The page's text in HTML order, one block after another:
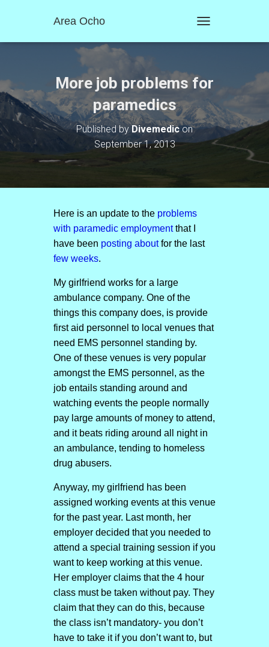
Area Ocho
O
E
A
V
O
More job problems for
paramedics
Published byDivemedicon
September 1, 2013
Here is an update to the problems
with paramedic employmentthat I
have been posting aboutfor the last
few weeks.
My girlfriend works for a large
ambulance company. One of the
things this company does, is provide
first aid personnel to local venues that
need EMS personnel standing by.
One of these venues is very popular
amongst the EMS personnel, as the
job entails standing around and
watching events the people normally
pay large amounts of money to attend,
and it beats riding around all night in
an ambulance, tending to homeless
drug abusers.
Anyway, my girlfriend has been
assigned working events at this venue
for the past year. Last month, her
employer decided that you needed to
attend a special training session if you
want to keep working at this venue.
Her employer claims that the 4 hour
class must be taken without pay. They
claim that they can do this, because
the class isn’t mandatory- you don’t
have to take it if you don’t want to, but